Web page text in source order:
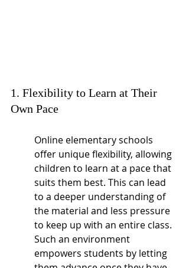
1. Flexibility to Learn at Their
Own Pace
Online elementary schools
offer unique flexibility, allowing
children to learn at a pace that
suits them best. This can lead
to a deeper understanding of
the material and less pressure
to keep up with an entire class.
Such an environment
empowers students by letting